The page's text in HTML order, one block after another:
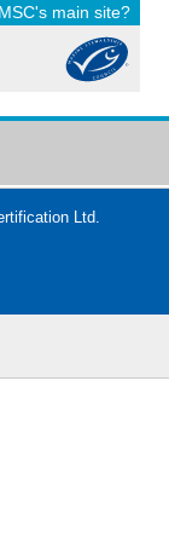
main site?
Ltd.